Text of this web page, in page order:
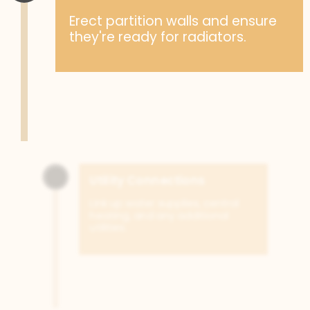
Erect partition walls and ensure
they're ready for radiators.
Utility Connections